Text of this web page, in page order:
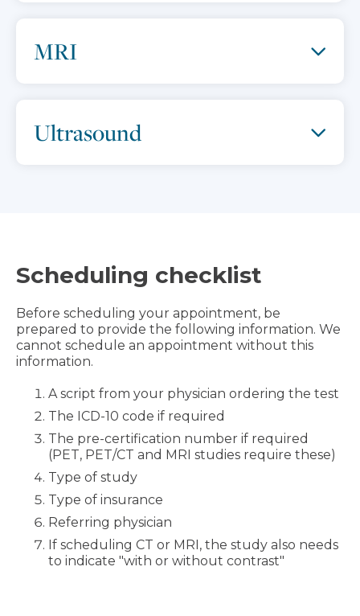
MRI
Ultrasound
Scheduling checklist
Before scheduling your appointment, be
prepared to provide the following information. We
cannot schedule an appointment without this
information.
A script from your physician ordering the test
The ICD-10 code if required
The pre-certification number if required
(PET, PET/CT and MRI studies require these)
Type of study
Type of insurance
Referring physician
If scheduling CT or MRI, the study also needs
to indicate "with or without contrast"